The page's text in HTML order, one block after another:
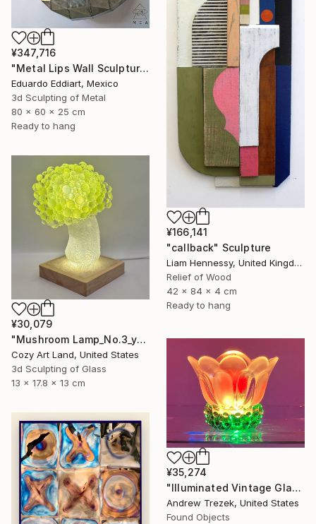
¥347,716
"Metal Lips Wall Sculpture, Modern Abstract Art, Minimalist Wall" Sculpture
Eduardo Eddiart, Mexico
3d Sculpting of Metal
80 x 60 x 25 cm
Ready to hang
¥166,141
"callback" Sculpture
Liam Hennessy, United Kingdom
Relief of Wood
42 x 84 x 4 cm
Ready to hang
¥30,079
"Mushroom Lamp_No.3_yellow" Sculpture
Cozy Art Land, United States
3d Sculpting of Glass
13 x 17.8 x 13 cm
¥35,274
"Illuminated Vintage Glass Flower" Sculpture
Andrew Trezek, United States
Found Objects